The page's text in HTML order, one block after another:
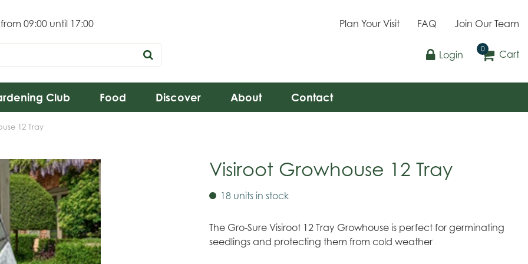
12 Tray
09:00 until 17:00 Plan Your Visit FAQ Join Our Team
Login Cart
Club Food Discover About Contact
Visiroot Growhouse 12 Tray
18 units in stock
The Gro-Sure Visiroot 12 Tray Growhouse is perfect for germinating
seedlings and protecting them from cold weather